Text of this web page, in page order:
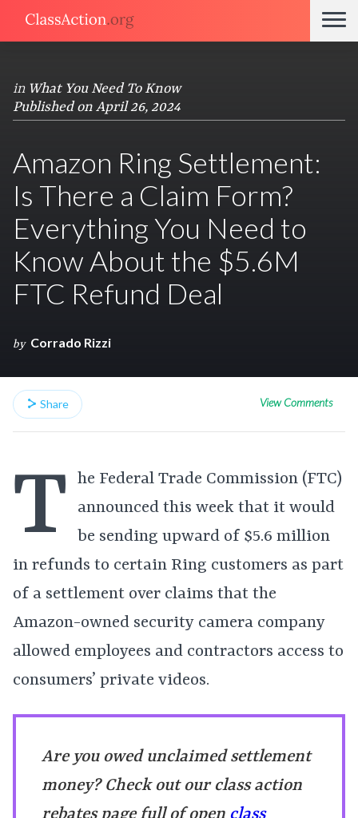
in What You Need To Know
Published on April 26, 2024
Amazon Ring Settlement:
Is There a Claim Form?
Everything You Need to
Know About the $5.6M
FTC Refund Deal
by Corrado Rizzi
Share View Comments
T
he Federal Trade Commission (FTC)
announced this week that it would
be sending upward of $5.6 million
in refunds to certain Ring customers as part
of a settlement over claims that the
Amazon-owned security camera company
allowed employees and contractors access to
consumers’ private videos.
Are you owed unclaimed settlement
money? Check out our class action